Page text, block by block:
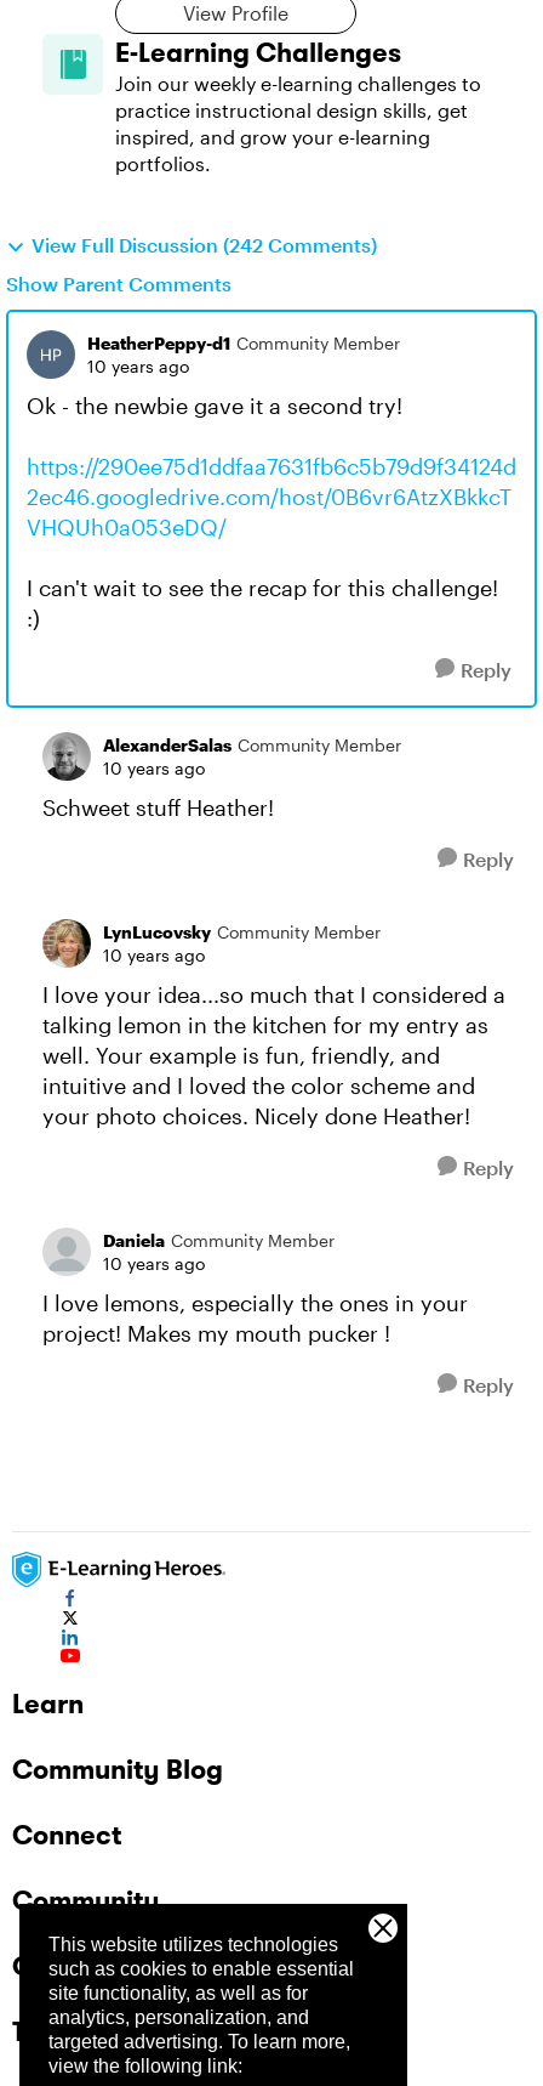
This website utilizes technologies
such as cookies to enable essential
site functionality, as well as for
analytics, personalization, and
targeted advertising. To learn more,
view the following link:
View Profile
E-Learning Challenges
Join our weekly e-learning challenges to
practice instructional design skills, get
inspired, and grow your e-learning
portfolios.
View Full Discussion (242 Comments)
Show Parent Comments
HeatherPeppy-d1 Community Member
10 years ago
Ok - the newbie gave it a second try!
https://290ee75d1ddfaa7631fb6c5b79d9f34124d
2ec46.googledrive.com/host/0B6vr6AtzXBkkcT
VHQUh0a053eDQ/
I can't wait to see the recap for this challenge!
:)
Reply
AlexanderSalas Community Member
10 years ago
Schweet stuff Heather!
Reply
LynLucovsky Community Member
10 years ago
I love your idea...so much that I considered a
talking lemon in the kitchen for my entry as
well. Your example is fun, friendly, and
intuitive and I loved the color scheme and
your photo choices. Nicely done Heather!
Reply
Daniela Community Member
10 years ago
I love lemons, especially the ones in your
project! Makes my mouth pucker !
Reply
Learn
Community Blog
Connect
Community
Company
Trust Center